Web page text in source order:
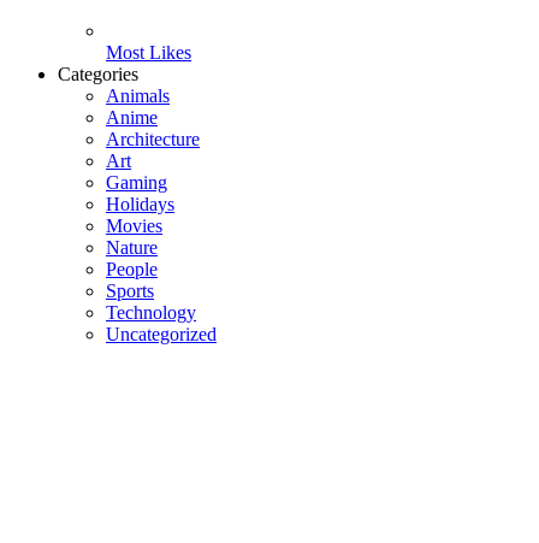
Most Likes
Categories
Animals
Anime
Architecture
Art
Gaming
Holidays
Movies
Nature
People
Sports
Technology
Uncategorized